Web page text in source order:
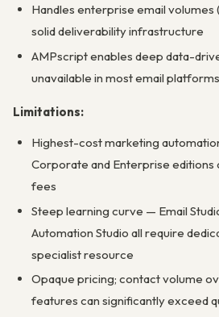
Handles enterprise email volumes
solid deliverability infrastructure
AMPscript enables deep data-
unavailable in most email platforms
Limitations:
Highest-cost marketing
Corporate and Enterprise
fees
Steep learning curve — Email
Automation Studio all require
specialist resource
Opaque pricing; contact volume
features can significantly exceed